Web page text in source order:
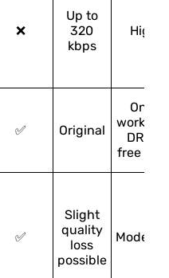
❌
Up to
320
kbps
High
✅ Original
Only
works
DRM-
free
✅
Slight
quality
loss
possible